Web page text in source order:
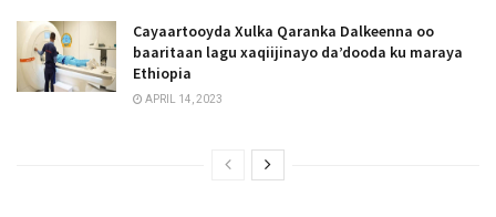
Cayaartooyda Xulka Qaranka Dalkeenna oo
baaritaan lagu xaqiijinayo da’dooda ku maraya
Ethiopia
APRIL 14, 2023